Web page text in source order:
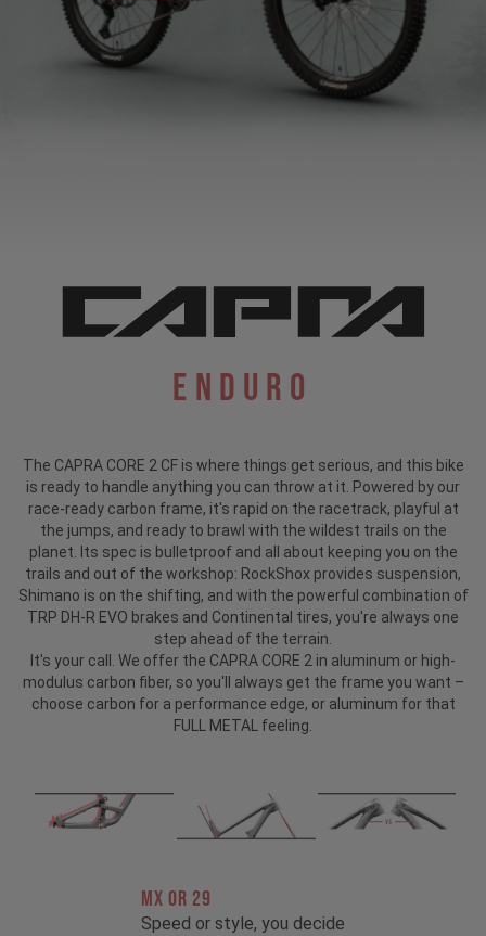
Enduro
The CAPRA CORE 2 CF is where things get serious, and this bike
is ready to handle anything you can throw at it. Powered by our
race-ready carbon frame, it's rapid on the racetrack, playful at
the jumps, and ready to brawl with the wildest trails on the
planet. Its spec is bulletproof and all about keeping you on the
trails and out of the workshop: RockShox provides suspension,
Shimano is on the shifting, and with the powerful combination of
TRP DH-R EVO brakes and Continental tires, you're always one
step ahead of the terrain.
It's your call. We offer the CAPRA CORE 2 in aluminum or high-
modulus carbon fiber, so you'll always get the frame you want –
choose carbon for a performance edge, or aluminum for that
FULL METAL feeling.
MX OR 29
Speed or style, you decide